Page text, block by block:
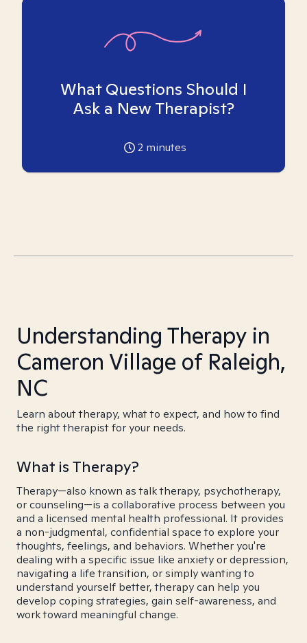
What Questions Should I
Ask a New Therapist?
2 minutes
Understanding Therapy in
Cameron Village of Raleigh,
NC
Learn about therapy, what to expect, and how to find
the right therapist for your needs.
What is Therapy?
Therapy—also known as talk therapy, psychotherapy,
or counseling—is a collaborative process between you
and a licensed mental health professional. It provides
a non-judgmental, confidential space to explore your
thoughts, feelings, and behaviors. Whether you're
dealing with a specific issue like anxiety or depression,
navigating a life transition, or simply wanting to
understand yourself better, therapy can help you
develop coping strategies, gain self-awareness, and
work toward meaningful change.